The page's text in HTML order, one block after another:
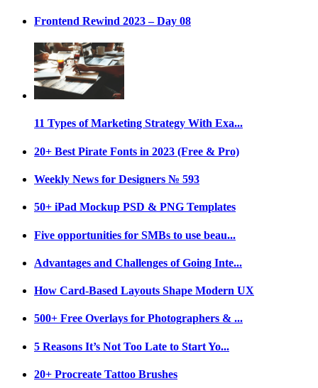
Frontend Rewind 2023 – Day 08
11 Types of Marketing Strategy With Exa...
20+ Best Pirate Fonts in 2023 (Free & Pro)
Weekly News for Designers № 593
50+ iPad Mockup PSD & PNG Templates
Five opportunities for SMBs to use beau...
Advantages and Challenges of Going Inte...
How Card-Based Layouts Shape Modern UX
500+ Free Overlays for Photographers & ...
5 Reasons It’s Not Too Late to Start Yo...
20+ Procreate Tattoo Brushes